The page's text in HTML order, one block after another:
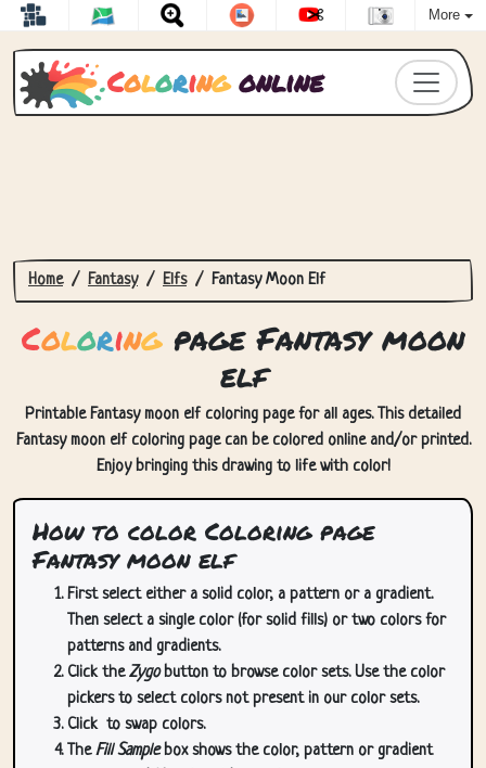
More
Coloringonline
Home Fantasy Elfs Fantasy Moon Elf
Coloringpage Fantasy moon
elf
Printable Fantasy moon elf coloring page for all ages. This detailed
Fantasy moon elf coloring page can be colored online and/or printed.
Enjoy bringing this drawing to life with color!
How to color Coloring page
Fantasy moon elf
First select either a solid color, a pattern or a gradient.
Then select a single color (for solid fills) or two colors for
patterns and gradients.
Click theZygobutton to browse color sets. Use the color
pickers to select colors not present in our color sets.
Click to swap colors.
TheFill Samplebox shows the color, pattern or gradient